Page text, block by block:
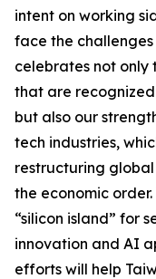
intent on working
face the challenges
celebrates not only
that are
but also our
tech industries,
restructuring
the economic
“silicon island” for
innovation and AI
efforts will help